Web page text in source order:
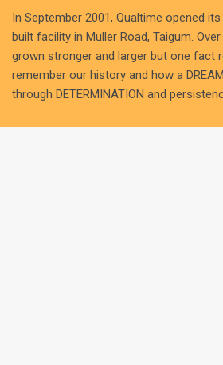
In September 2001, Qualtime opened
built facility in Muller Road, Taigum.
grown stronger and larger but one fact
remember our history and how a
through DETERMINATION and